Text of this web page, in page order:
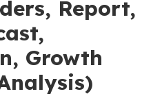
Report,
Growth